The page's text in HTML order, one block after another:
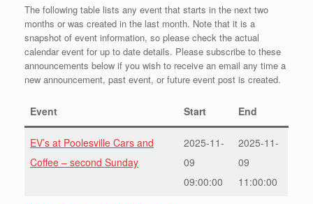
The following table lists any event that starts in the next two
months or was created in the last month. Note that it is a
snapshot of event information, so please check the actual
calendar event for up to date details. Please subscribe to these
announcements below if you wish to receive an email any time a
new announcement, past event, or future event post is created.
Event Start End
EV’s at Poolesville Cars and
Coffee – second Sunday
2025-11-
09
09:00:00
2025-11-
09
11:00:00